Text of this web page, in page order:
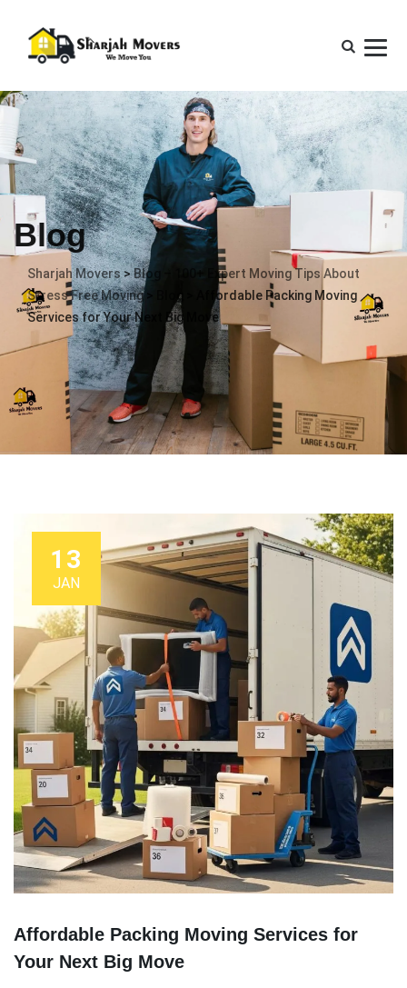
Blog
Sharjah Movers>Blog – 100+ Expert Moving Tips About
Stress Free Moving> Blog
Affordable Packing Moving
Services for Your Next Big Move
13
JAN
Affordable Packing Moving Services for
Your Next Big Move